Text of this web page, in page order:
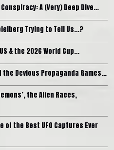
A (Very) Deep Dive…
Trying to Tell Us…?
& the 2026 World Cup…
the Devious Propaganda Games…
the Alien Races,
of the Best UFO Captures Ever